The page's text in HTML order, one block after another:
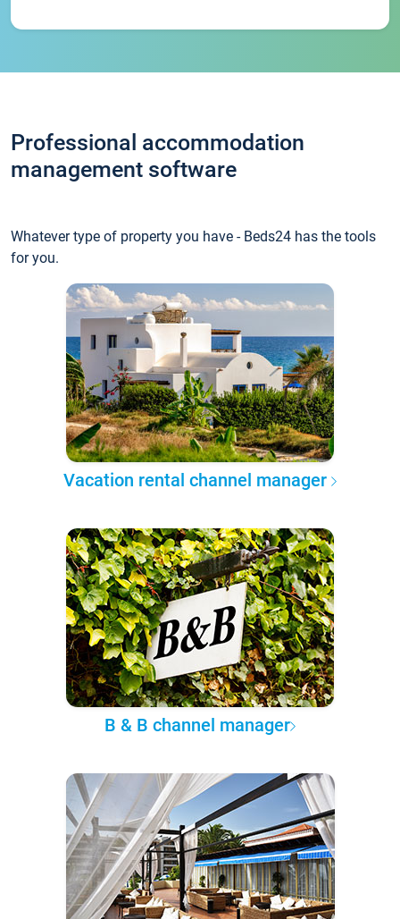
Professional accommodation
management software
Whatever type of property you have - Beds24 has the tools
for you.
Vacation rental channel manager
B & B channel manager